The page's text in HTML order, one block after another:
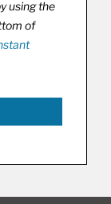
using the
of